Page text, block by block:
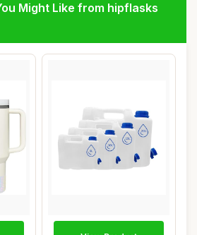
Might Like from hipflasks